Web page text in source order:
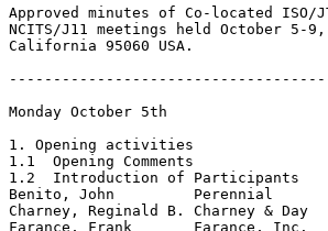
Approved minutes of Co-located ISO/
NCITS/J11 meetings held October 5-
California 95060 USA.
Monday October 5th
1. Opening activities
1.1  Opening Comments
1.2  Introduction of Participants
Benito, John         Perennial
Charney, Reginald B. Charney &
Farance, Frank       Farance, Inc.